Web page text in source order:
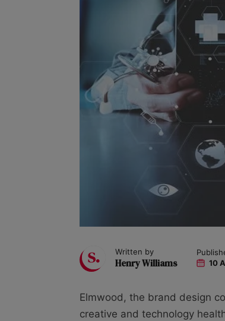
Written by
Henry Williams
10
Elmwood, the brand design
creative and technology